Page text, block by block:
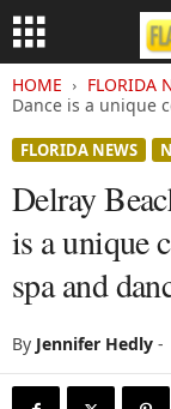
HOME FLORIDA
Dance is a unique
FLORIDA NEWS
Delray
is a unique
spa and
By Jennifer Hedly -